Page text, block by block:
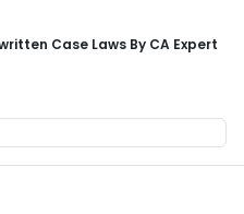
Case Laws By CA Expert